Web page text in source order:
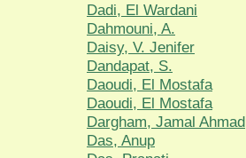
Dadi, El Wardani
Dahmouni, A.
Daisy, V. Jenifer
Dandapat, S.
Daoudi, El Mostafa
Daoudi, El Mostafa
Dargham, Jamal Ahmad
Das, Anup